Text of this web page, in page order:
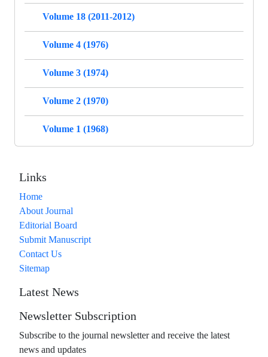
Volume 18 (2011-2012)
Volume 4 (1976)
Volume 3 (1974)
Volume 2 (1970)
Volume 1 (1968)
Links
Home
About Journal
Editorial Board
Submit Manuscript
Contact Us
Sitemap
Latest News
Newsletter Subscription
Subscribe to the journal newsletter and receive the latest
news and updates